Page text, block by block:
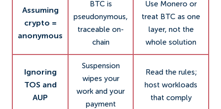
Assuming
crypto =
anonymous
BTC is
pseudonymous,
traceable on-
chain
Use Monero or
treat BTC as one
layer, not the
whole solution
Ignoring
TOS and
AUP
Suspension
wipes your
work and your
payment
Read the rules;
host workloads
that comply